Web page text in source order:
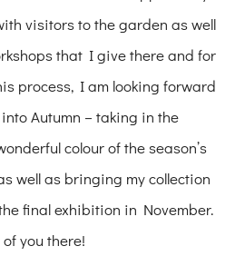
visitors to the garden as well
that I give there and for
process, I am looking forward
Autumn – taking in the
colour of the season’s
well as bringing my collection
final exhibition in November.
you there!